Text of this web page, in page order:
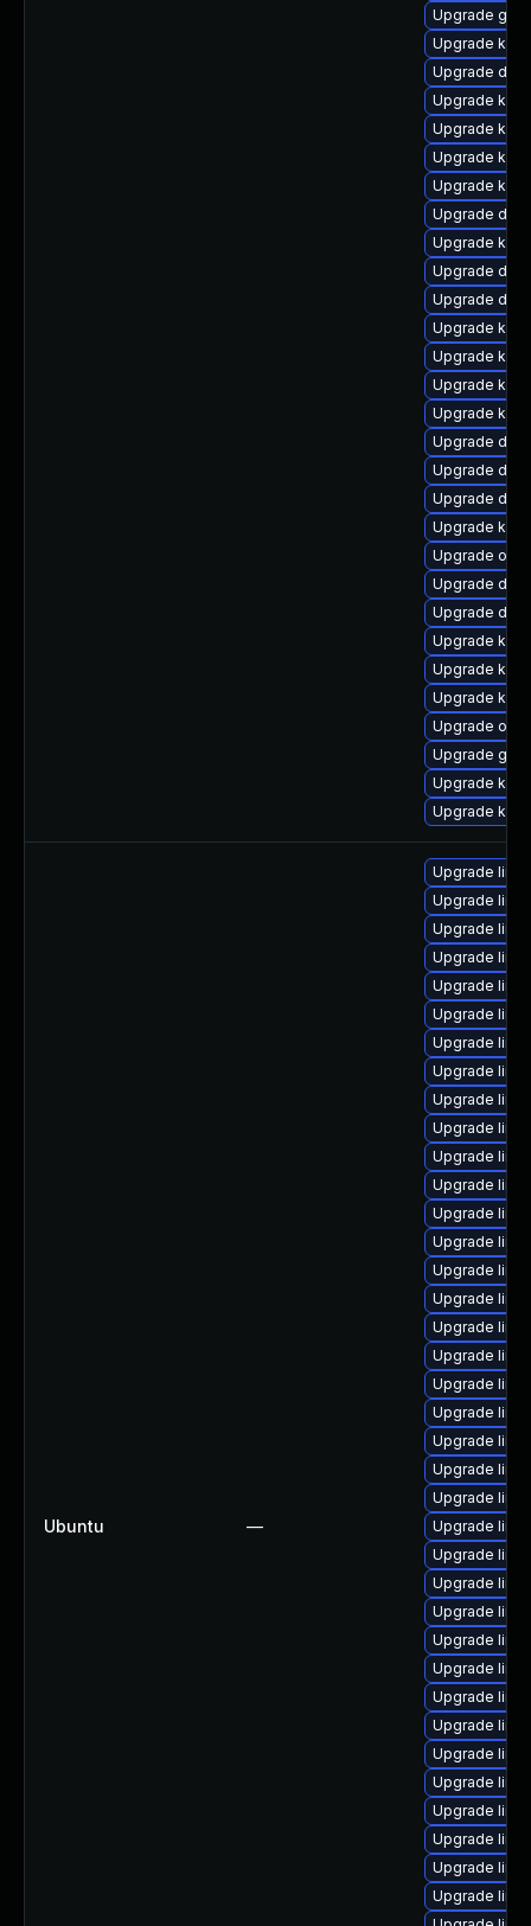
Upgrade
Upgrade
Upgrade
Upgrade
Upgrade
Upgrade
Upgrade
Upgrade dtb-
Upgrade
Upgrade dtb-
Upgrade
Upgrade
Upgrade
Upgrade
Upgrade
Upgrade
Upgrade
Upgrade
Upgrade
Upgrade
Upgrade dtb-
Upgrade dtb-
Upgrade
Upgrade
Upgrade
Upgrade
Upgrade
Upgrade
Upgrade
Ubuntu —
Upgrade
Upgrade
Upgrade
Upgrade
Upgrade
Upgrade
Upgrade
Upgrade
Upgrade
Upgrade
Upgrade
Upgrade
Upgrade
Upgrade
Upgrade
Upgrade
Upgrade
Upgrade
Upgrade
Upgrade
Upgrade
Upgrade
Upgrade
Upgrade
Upgrade
Upgrade
Upgrade
Upgrade
Upgrade
Upgrade
Upgrade
Upgrade
Upgrade
Upgrade
Upgrade
Upgrade
Upgrade